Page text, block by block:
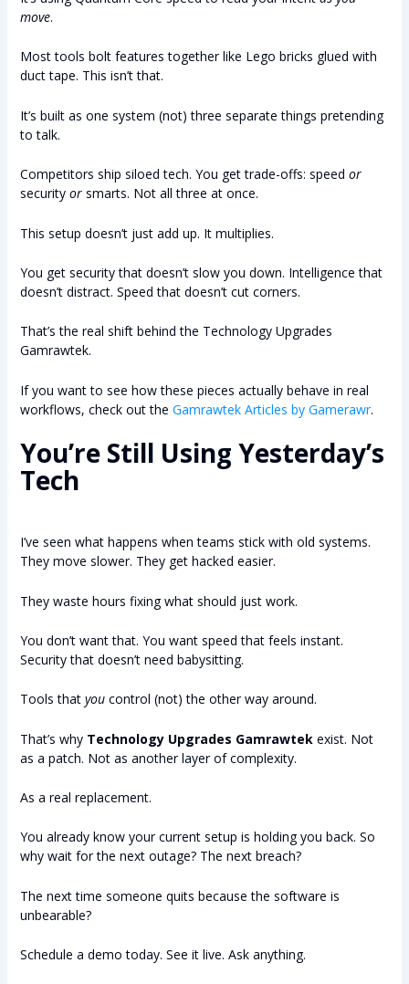
move.
Most tools bolt features together like Lego bricks glued with
duct tape. This isn’t that.
It’s built as one system (not) three separate things pretending
to talk.
Competitors ship siloed tech. You get trade-offs: speed or
security orsmarts. Not all three at once.
This setup doesn’t just add up. It multiplies.
You get security that doesn’t slow you down. Intelligence that
doesn’t distract. Speed that doesn’t cut corners.
That’s the real shift behind the Technology Upgrades
Gamrawtek.
If you want to see how these pieces actually behave in real
workflows, check out the Gamrawtek Articles by Gamerawr.
You’re Still Using Yesterday’s
Tech
I’ve seen what happens when teams stick with old systems.
They move slower. They get hacked easier.
They waste hours fixing what should just work.
You don’t want that. You want speed that feels instant.
Security that doesn’t need babysitting.
Tools that youcontrol (not) the other way around.
That’s why Technology Upgrades Gamrawtekexist. Not
as a patch. Not as another layer of complexity.
As a real replacement.
You already know your current setup is holding you back. So
why wait for the next outage? The next breach?
The next time someone quits because the software is
unbearable?
Schedule a demo today. See it live. Ask anything.